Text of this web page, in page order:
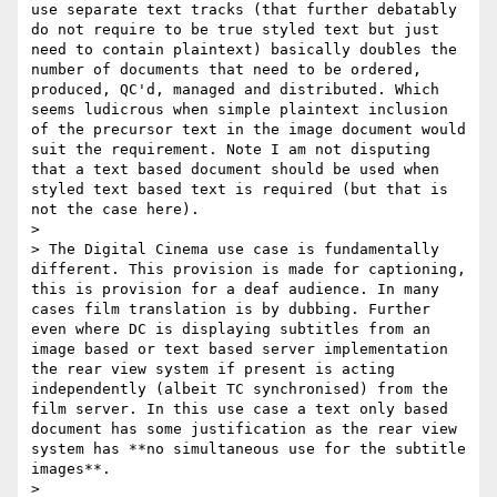
use separate text tracks (that further debatably
do not require to be true styled text but just
need to contain plaintext) basically doubles the
number of documents that need to be ordered,
produced, QC'd, managed and distributed. Which
seems ludicrous when simple plaintext inclusion
of the precursor text in the image document would
suit the requirement. Note I am not disputing
that a text based document should be used when
styled text based text is required (but that is
not the case here).
>
> The Digital Cinema use case is fundamentally
different. This provision is made for captioning,
this is provision for a deaf audience. In many
cases film translation is by dubbing. Further
even where DC is displaying subtitles from an
image based or text based server implementation
the rear view system if present is acting
independently (albeit TC synchronised) from the
film server. In this use case a text only based
document has some justification as the rear view
system has **no simultaneous use for the subtitle
images**.
>